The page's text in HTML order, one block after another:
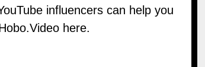
influencers can help you
here.